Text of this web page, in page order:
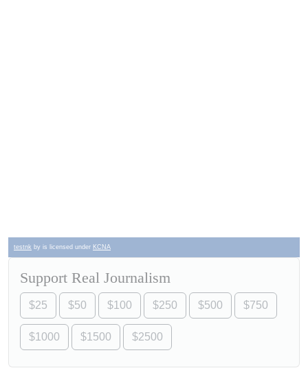
testnk by is licensed under KCNA
Support Real Journalism
$25 $50 $100 $250 $500 $750
$1000 $1500 $2500